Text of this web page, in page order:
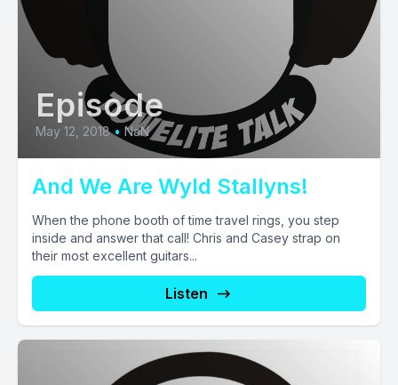
Episode
May 12, 2018 • NaN
And We Are Wyld Stallyns!
When the phone booth of time travel rings, you step
inside and answer that call! Chris and Casey strap on
their most excellent guitars...
Listen